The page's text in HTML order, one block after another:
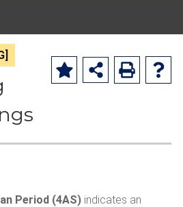
Period (4AS) indicates an